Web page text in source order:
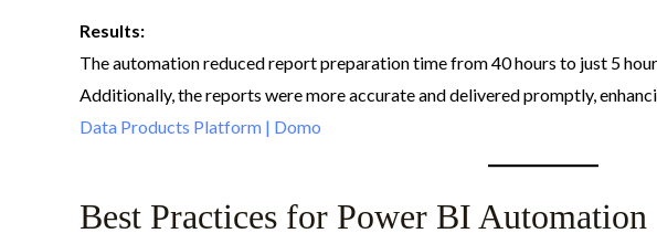
Results:
The automation reduced report preparation time from 40 hours to just 5
Additionally, the reports were more accurate and delivered promptly,
Data Products Platform | Domo
Best Practices for Power BI Automation